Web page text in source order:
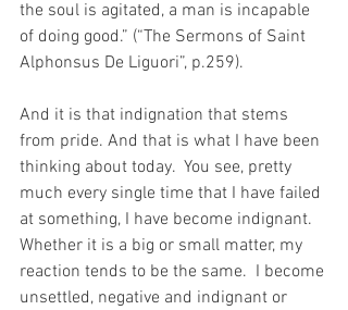
the soul is agitated, a man is incapable
of doing good.” (“The Sermons of Saint
Alphonsus De Liguori”, p.259).
And it is that indignation that stems
from pride. And that is what I have been
thinking about today.  You see, pretty
much every single time that I have failed
at something, I have become indignant.
Whether it is a big or small matter, my
reaction tends to be the same.  I become
unsettled, negative and indignant or